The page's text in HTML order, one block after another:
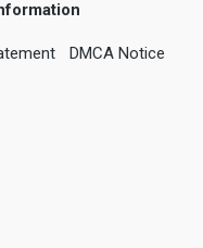
DMCA Notice